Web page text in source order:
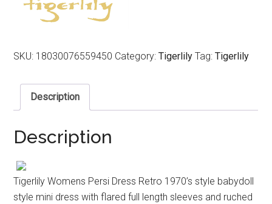
SKU: 18030076559450 Category:Tigerlily Tag:Tigerlily
Description
Description
Tigerlily Womens Persi Dress Retro 1970’s style babydoll
style mini dress with flared full length sleeves and ruched